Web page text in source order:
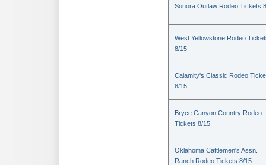
Sonora Outlaw Rodeo Tickets
West Yellowstone Rodeo
8/15
Calamity's Classic Rodeo
8/15
Bryce Canyon Country Rodeo
Tickets 8/15
Oklahoma Cattlemen's Assn.
Ranch Rodeo Tickets 8/15